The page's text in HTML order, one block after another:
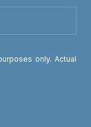
only. Actual